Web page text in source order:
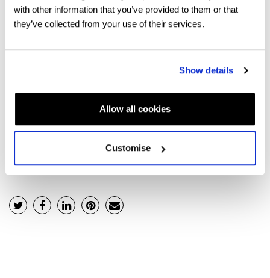
with other information that you’ve provided to them or that
they’ve collected from your use of their services.
Show details
Allow all cookies
Customise
The foundation degree portion of your four-year
fee for an undergraduate programme.
to hear from you. Clickhereto speak with the team.